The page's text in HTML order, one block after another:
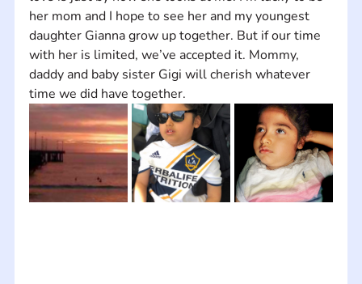
her mom and I hope to see her and my youngest
daughter Gianna grow up together. But if our time
with her is limited, we’ve accepted it. Mommy,
daddy and baby sister Gigi will cherish whatever
time we did have together.